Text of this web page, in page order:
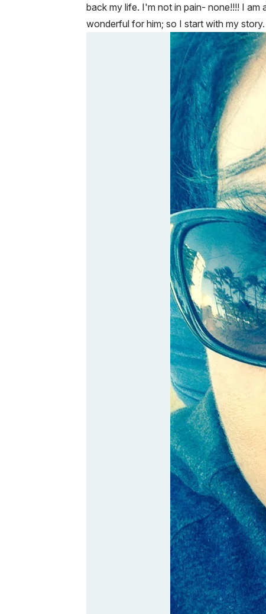
back my life. I'm not in pain- none!!!! I am
wonderful for him; so I start with my